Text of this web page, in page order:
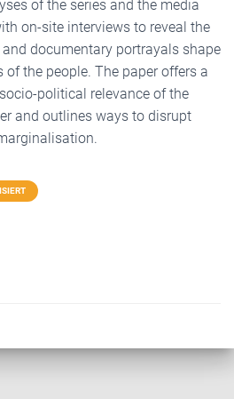
of the series and the media
on-site interviews to reveal the
documentary portrayals shape
the people. The paper offers a
political relevance of the
and outlines ways to disrupt